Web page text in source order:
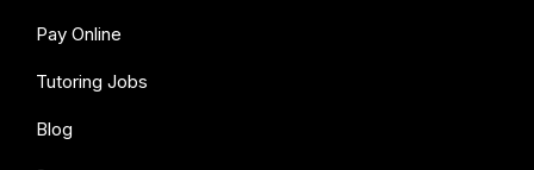
Pay Online
Tutoring Jobs
Blog